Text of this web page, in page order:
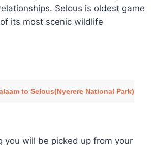
Selous is oldest game
its most scenic wildlife
to Selous(Nyerere National Park)
you will be picked up from your